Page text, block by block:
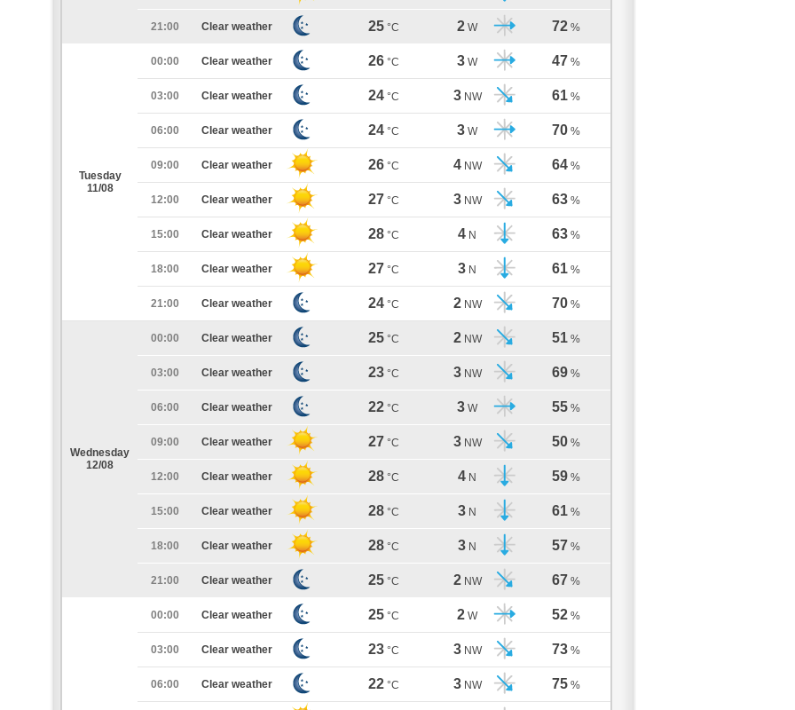
21:00 Clear weather 25 °C 2 W 72 %
Tuesday
11/08
00:00 Clear weather 26 °C 3 W 47 %
03:00 Clear weather 24 °C 3 NW 61 %
06:00 Clear weather 24 °C 3 W 70 %
09:00 Clear weather 26 °C 4 NW 64 %
12:00 Clear weather 27 °C 3 NW 63 %
15:00 Clear weather 28 °C 4 N 63 %
18:00 Clear weather 27 °C 3 N 61 %
21:00 Clear weather 24 °C 2 NW 70 %
Wednesday
12/08
00:00 Clear weather 25 °C 2 NW 51 %
03:00 Clear weather 23 °C 3 NW 69 %
06:00 Clear weather 22 °C 3 W 55 %
09:00 Clear weather 27 °C 3 NW 50 %
12:00 Clear weather 28 °C 4 N 59 %
15:00 Clear weather 28 °C 3 N 61 %
18:00 Clear weather 28 °C 3 N 57 %
21:00 Clear weather 25 °C 2 NW 67 %
00:00 Clear weather 25 °C 2 W 52 %
03:00 Clear weather 23 °C 3 NW 73 %
06:00 Clear weather 22 °C 3 NW 75 %